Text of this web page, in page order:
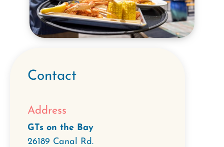
Contact
Address
GTs on the Bay
26189 Canal Rd.